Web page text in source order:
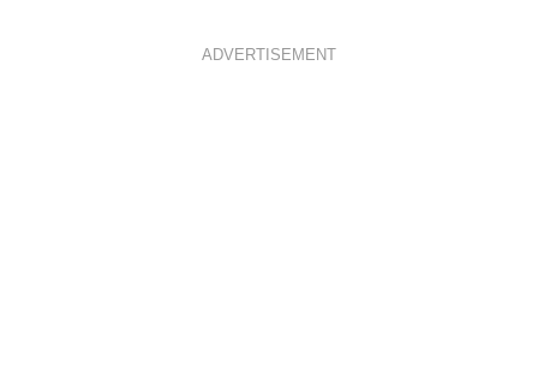
ADVERTISEMENT